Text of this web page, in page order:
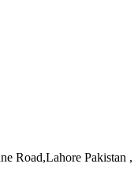
Road,Lahore Pakistan ,